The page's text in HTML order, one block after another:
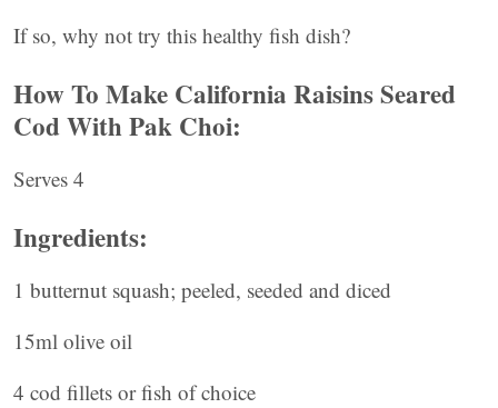
If so, why not try this healthy fish dish?
How To Make California Raisins Seared
Cod With Pak Choi:
Serves 4
Ingredients:
1 butternut squash; peeled, seeded and diced
15ml olive oil
4 cod fillets or fish of choice